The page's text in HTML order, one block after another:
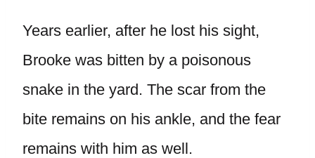
Years earlier, after he lost his sight,
Brooke was bitten by a poisonous
snake in the yard. The scar from the
bite remains on his ankle, and the fear
remains with him as well.